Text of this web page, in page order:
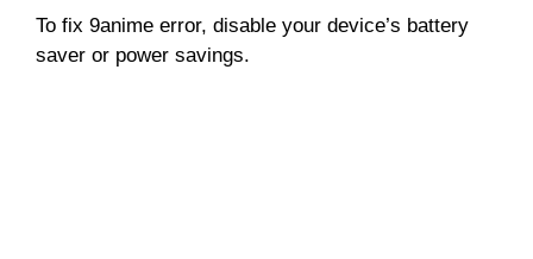
To fix 9anime error, disable your device’s battery
saver or power savings.